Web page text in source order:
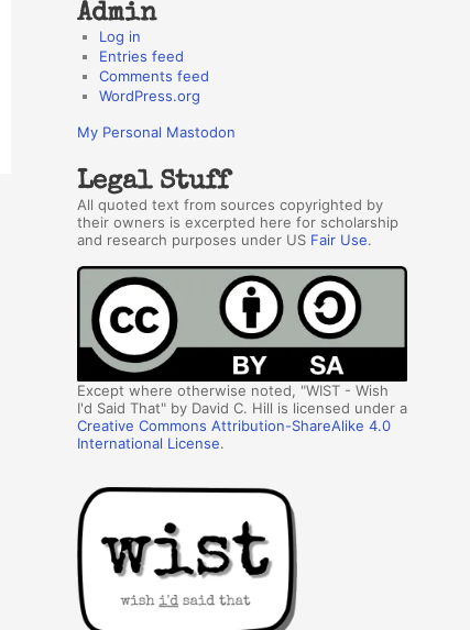
Admin
Log in
Entries feed
Comments feed
WordPress.org
My Personal Mastodon
Legal Stuff
All quoted text from sources copyrighted by
their owners is excerpted here for scholarship
and research purposes under US Fair Use.
Except where otherwise noted, "WIST - Wish
I'd Said That" by David C. Hill is licensed under a
Creative Commons Attribution-ShareAlike 4.0
International License.